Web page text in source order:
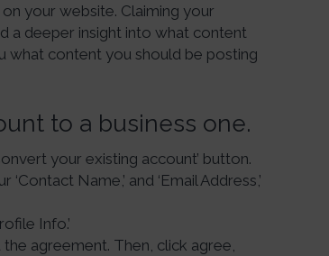
your website. Claiming your
a deeper insight into what content
what content you should be posting
to a business one.
your existing account’ button.
Name,’ and ‘Email Address,’
Info.’
agreement. Then, click agree,